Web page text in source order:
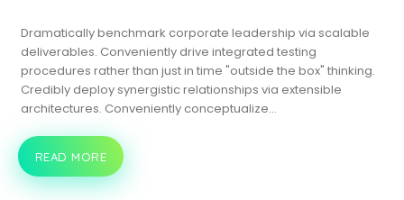
Dramatically benchmark corporate leadership via scalable
deliverables. Conveniently drive integrated testing
procedures rather than just in time "outside the box" thinking.
Credibly deploy synergistic relationships via extensible
architectures. Conveniently conceptualize…
ANOTHER
IMAGE
POST
READ MORE